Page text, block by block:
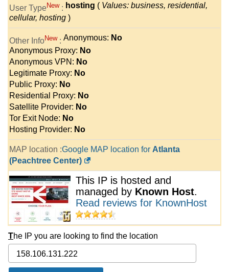
User TypeNew : hosting ( Values: business, residential,
cellular, hosting )
Other InfoNew : Anonymous: No
Anonymous Proxy: No
Anonymous VPN: No
Legitimate Proxy: No
Public Proxy: No
Residential Proxy: No
Satellite Provider: No
Tor Exit Node: No
Hosting Provider: No
MAP location :Google MAP location for Atlanta
(Peachtree Center)
This IP is hosted and
managed by Known Host.
Read reviews for KnownHost
The IP you are looking to find the location